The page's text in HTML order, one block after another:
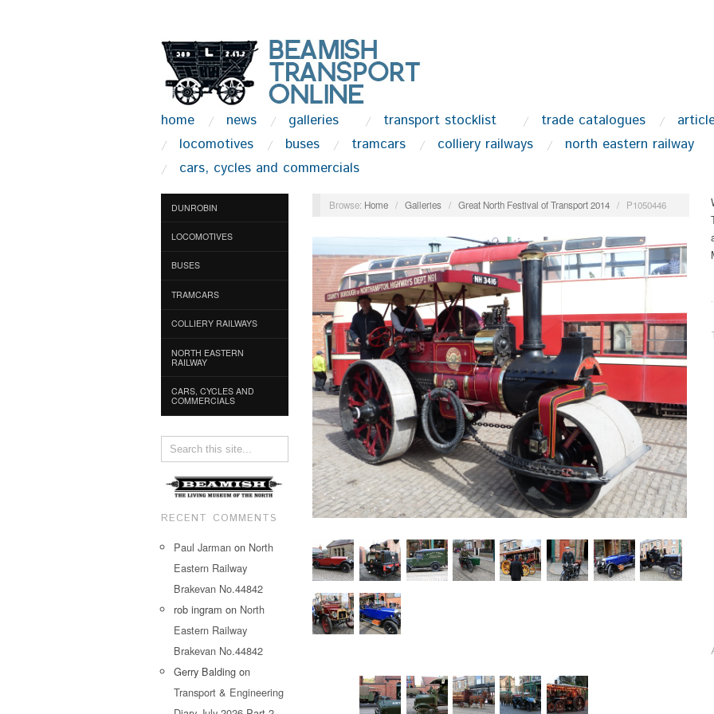
home news galleries transport stocklist trade catalogues
locomotives
buses tramcars colliery railways
north eastern railway
cars, cycles and commercials
DUNROBIN
LOCOMOTIVES
BUSES
TRAMCARS
COLLIERY RAILWAYS
NORTH EASTERN
RAILWAY
CARS, CYCLES AND
COMMERCIALS
RECENT COMMENTS
Paul Jarman on North
Eastern Railway
Brakevan No.44842
rob ingram on North
Eastern Railway
Brakevan No.44842
Gerry Balding on
Transport & Engineering
Browse: Home / Galleries / Great North Festival of Transport 2014 / P1050446
.